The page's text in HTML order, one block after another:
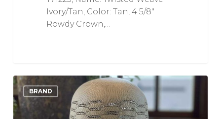
Ivory/Tan, Color: Tan, 4 5/8"
Rowdy Crown,…
Ivory
and
Grey
BRANDLove
0